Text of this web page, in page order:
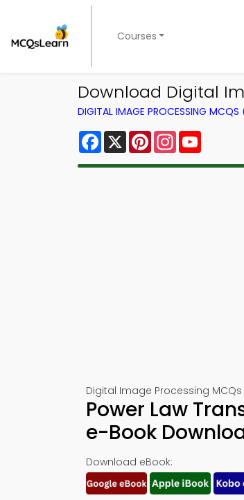
Courses
Download Digital
DIGITAL IMAGE PROCESSING
Facebook
X PinterestInstagram
Digital Image Processing
Power Law
e-Book
Download eBook: